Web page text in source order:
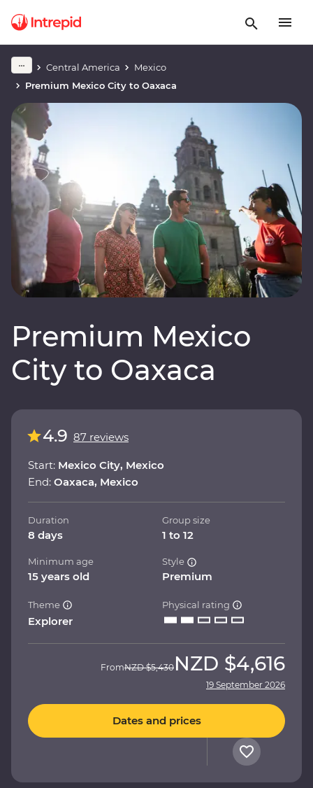
Central America
Mexico
Premium Mexico City to Oaxaca
Premium Mexico
City to Oaxaca
4.9 87 reviews
Start: Mexico City, Mexico
End: Oaxaca, Mexico
Duration
8 days
Group size
1 to 12
Minimum age
15 years old
Style
Premium
Theme
Explorer
Physical rating
FromNZD $5,430 NZD $4,616
19 September 2026
Dates and prices